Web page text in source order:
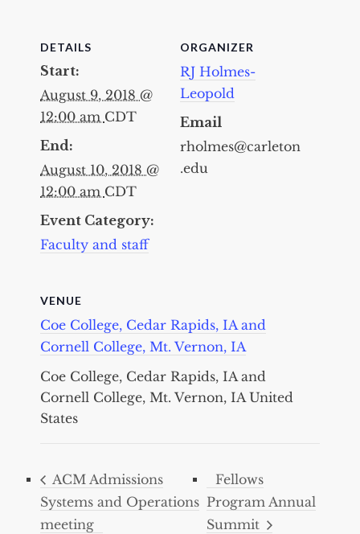
DETAILS
Start:
August 9, 2018 @
12:00 am CDT
End:
August 10, 2018 @
12:00 am CDT
Event Category:
Faculty and staff
VENUE
Coe College, Cedar Rapids, IA and
Cornell College, Mt. Vernon, IA
Coe College, Cedar Rapids, IA and
Cornell College, Mt. Vernon, IA United
States
ORGANIZER
RJ Holmes-
Leopold
Email
rholmes@carleton
.edu
ACM Admissions
Systems and Operations
meeting
Fellows
Program Annual
Summit